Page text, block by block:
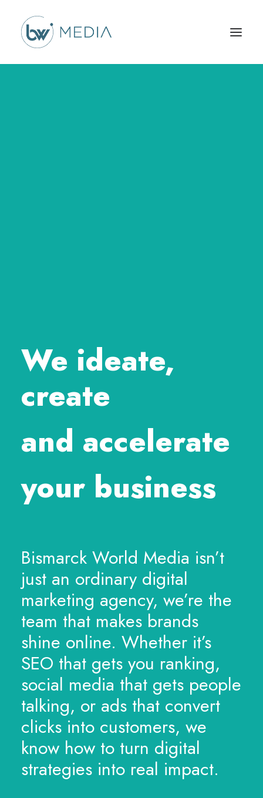
We ideate,
create
and accelerate
your business
Bismarck World Media isn’t
just an ordinary digital
marketing agency, we’re the
team that makes brands
shine online. Whether it’s
SEO that gets you ranking,
social media that gets people
talking, or ads that convert
clicks into customers, we
know how to turn digital
strategies into real impact.